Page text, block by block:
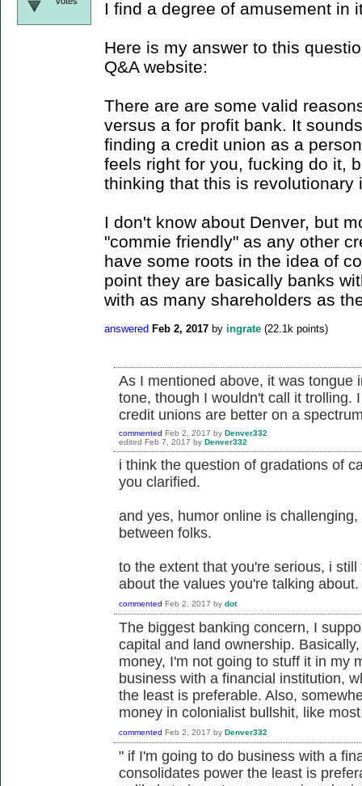
I find a degree of amusement in
Here is my answer to this
Q&A website:
There are are some valid
versus a for profit bank. It
finding a credit union as a
feels right for you, fucking do it,
thinking that this is revolutionary
I don't know about Denver, but
"commie friendly" as any other
have some roots in the idea of
point they are basically banks
with as many shareholders as
answered Feb 2, 2017 by ingrate (22.1k points)
As I mentioned above, it was tongue
tone, though I wouldn't call it trolling.
credit unions are better on a
commented Feb 2, 2017 by Denver332
edited Feb 7, 2017 by Denver332
i think the question of gradations of
you clarified.
and yes, humor online is
between folks.
to the extent that you're serious, i
about the values you're talking about.
commented Feb 2, 2017 by dot
The biggest banking concern, I
capital and land ownership.
money, I'm not going to stuff it in my
business with a financial institution,
the least is preferable. Also,
money in colonialist bullshit, like
commented Feb 2, 2017 by Denver332
" if I'm going to do business with a
consolidates power the least is